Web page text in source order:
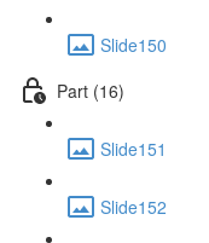
Slide150
Part (16)
Slide151
Slide152